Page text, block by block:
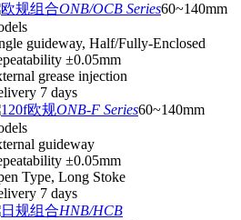
ONB/OCB Series60~140mm
guideway, Half/Fully-Enclosed
±0.05mm
grease injection
7 days
ONB-F Series60~140mm
guideway
±0.05mm
Type, Long Stoke
7 days
HNB/HCB